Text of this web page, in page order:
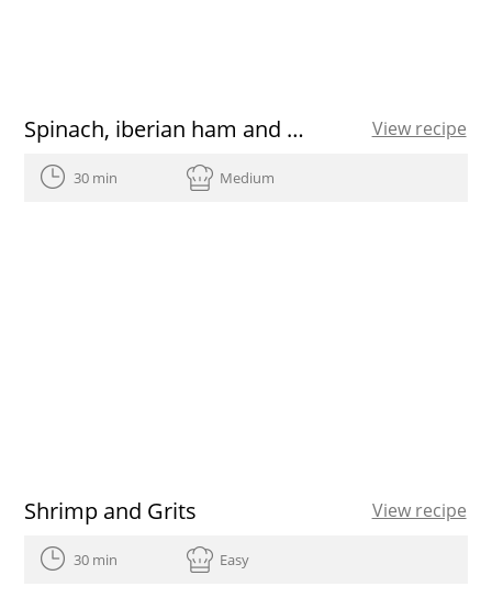
Spinach, iberian ham and manchego cheese quiche View recipe
30 min Medium
Shrimp and Grits View recipe
30 min Easy